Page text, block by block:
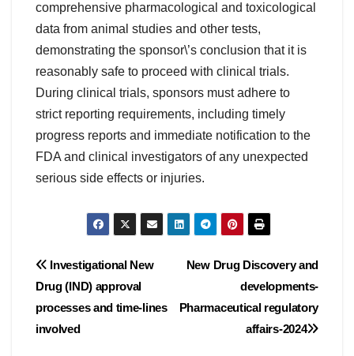
comprehensive pharmacological and toxicological
data from animal studies and other tests,
demonstrating the sponsor\’s conclusion that it is
reasonably safe to proceed with clinical trials.
During clinical trials, sponsors must adhere to
strict reporting requirements, including timely
progress reports and immediate notification to the
FDA and clinical investigators of any unexpected
serious side effects or injuries.
Post
navigation
New Drug Discovery and
developments-
Pharmaceutical regulatory
affairs-2024
Investigational New
Drug (IND) approval
processes and time-lines
involved